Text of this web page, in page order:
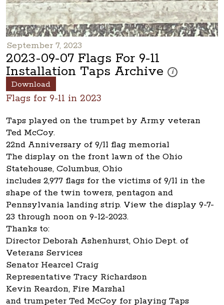
September 7, 2023
2023-09-07 Flags For 9-11
Installation Taps Archive i
These photos are
Download
Flags for 9-11 in 2023
Taps played on the trumpet by Army veteran
Ted McCoy.
22nd Anniversary of 9/11 flag memorial
The display on the front lawn of the Ohio
Statehouse, Columbus, Ohio
includes 2,977 flags for the victims of 9/11 in the
shape of the twin towers, pentagon and
Pennsylvania landing strip. View the display 9-7-
23 through noon on 9-12-2023.
Thanks to:
Director Deborah Ashenhurst, Ohio Dept. of
Veterans Services
Senator Hearcel Craig
Representative Tracy Richardson
Kevin Reardon, Fire Marshal
and trumpeter Ted McCoy for playing Taps